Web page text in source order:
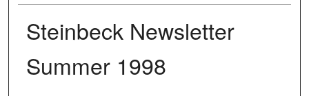
Steinbeck Newsletter
Summer 1998